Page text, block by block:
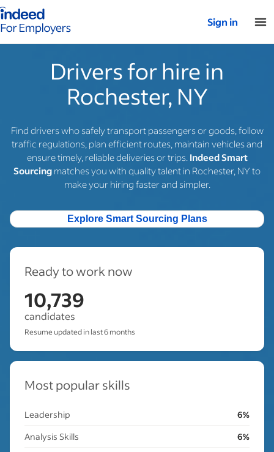
for employers – Home
Sign in
Drivers for hire in
Rochester, NY
Find drivers who safely transport passengers or goods, follow
traffic regulations, plan efficient routes, maintain vehicles and
ensure timely, reliable deliveries or trips. Indeed Smart
Sourcing matches you with quality talent in Rochester, NY to
make your hiring faster and simpler.
Explore Smart Sourcing Plans
Ready to work now
10,739
candidates
Resume updated in last 6 months
Most popular skills
Leadership
6%
Analysis Skills
6%